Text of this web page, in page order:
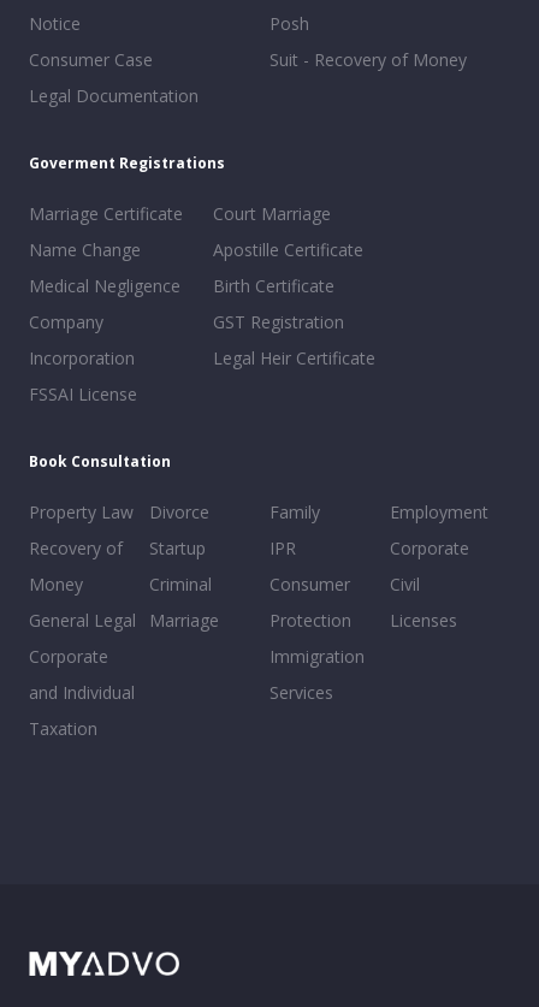
Notice
Consumer Case
Legal Documentation
Posh
Suit - Recovery of Money
Goverment Registrations
Marriage Certificate
Name Change
Medical Negligence
Company
Incorporation
FSSAI License
Court Marriage
Apostille Certificate
Birth Certificate
GST Registration
Legal Heir Certificate
Book Consultation
Property Law
Recovery of
Money
General Legal
Corporate
and Individual
Taxation
Divorce
Startup
Criminal
Marriage
Family
IPR
Consumer
Protection
Immigration
Services
Employment
Corporate
Civil
Licenses